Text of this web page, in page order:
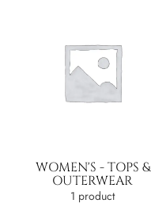
WOMEN'S - TOPS &
OUTERWEAR
1 product